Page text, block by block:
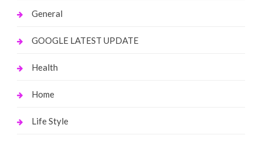
General
GOOGLE LATEST UPDATE
Health
Home
Life Style